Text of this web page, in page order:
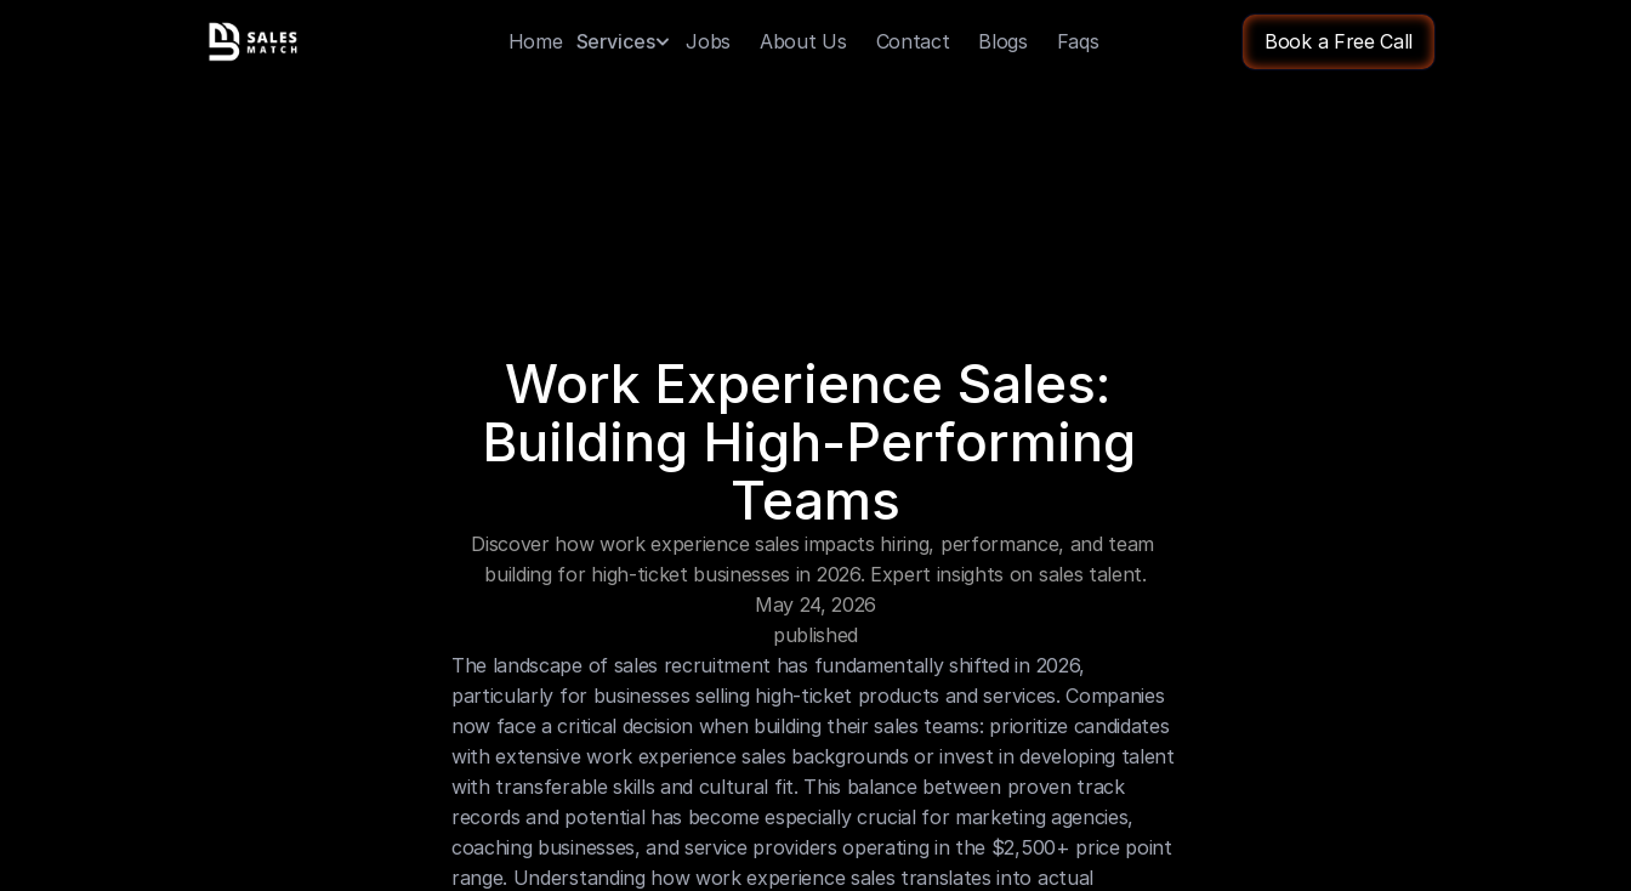
Home Services Jobs About Us Contact Blogs Faqs Book a Free Call
Work Experience Sales:
Building High-Performing
Teams
Discover how work experience sales impacts hiring, performance, and team
building for high-ticket businesses in 2026. Expert insights on sales talent.
May 24, 2026
published
The landscape of sales recruitment has fundamentally shifted in 2026,
particularly for businesses selling high-ticket products and services. Companies
now face a critical decision when building their sales teams: prioritize candidates
with extensive work experience sales backgrounds or invest in developing talent
with transferable skills and cultural fit. This balance between proven track
records and potential has become especially crucial for marketing agencies,
coaching businesses, and service providers operating in the $2,500+ price point
range. Understanding how work experience sales translates into actual